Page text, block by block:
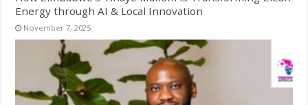
Energy through AI & Local Innovation
November 7, 2025